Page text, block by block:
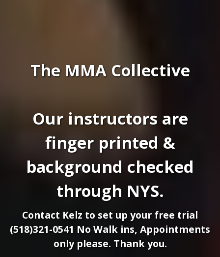
The MMA Collective
Our instructors are
finger printed &
background checked
through NYS.
Contact Kelz to set up your free trial
(518)321-0541 No Walk ins, Appointments
only please. Thank you.